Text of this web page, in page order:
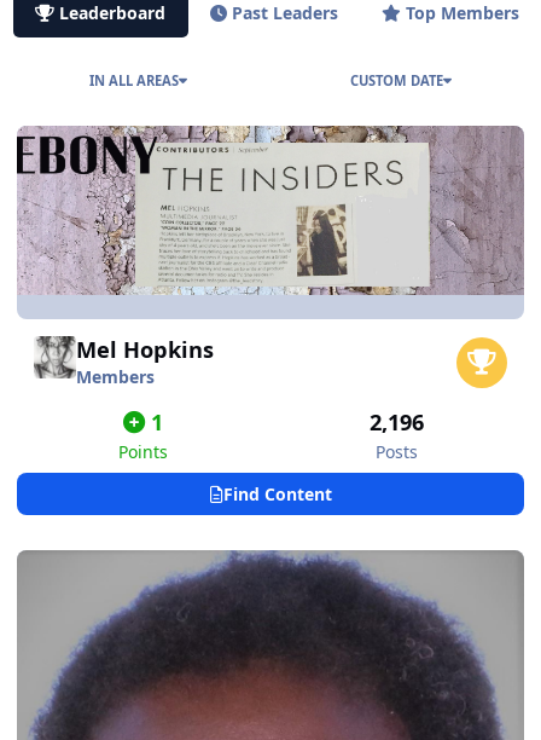
Leaderboard Past Leaders Top Members
IN ALL AREAS CUSTOM DATE
Mel Hopkins
Members
1
Points
2,196
Posts
Find Content